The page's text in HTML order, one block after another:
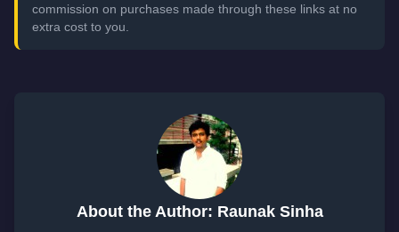
commission on purchases made through these links at no
extra cost to you.
About the Author: Raunak Sinha